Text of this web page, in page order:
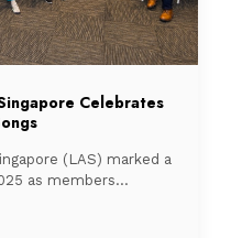
Celebrates
(LAS) marked a
as members
Held at the